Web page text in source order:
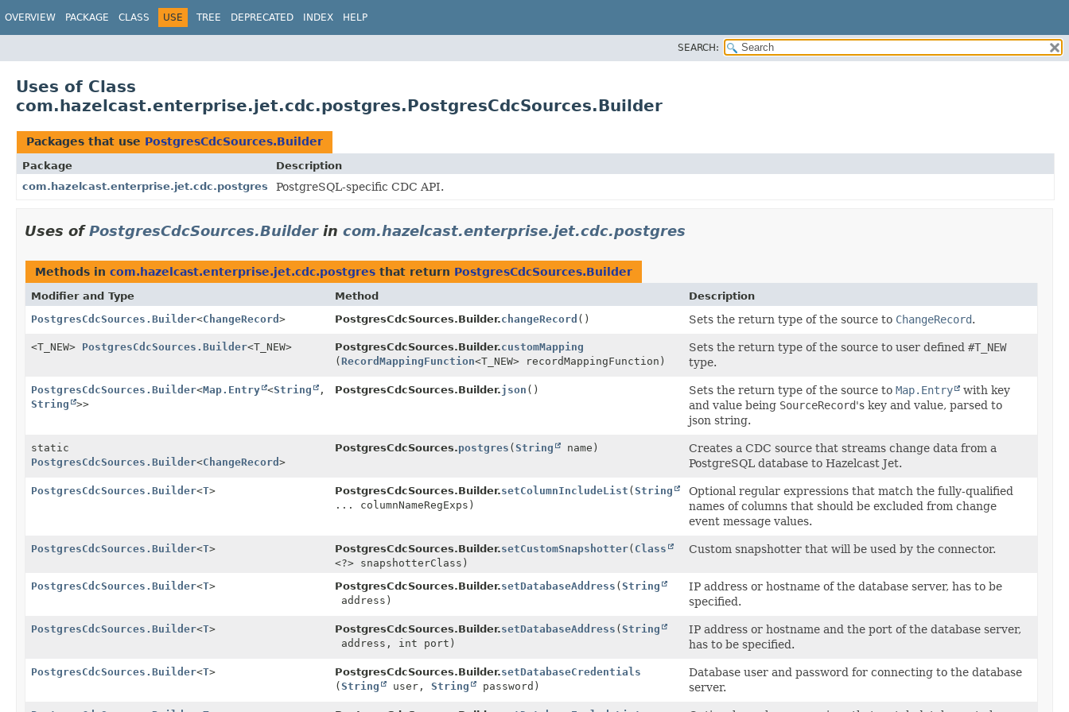
OVERVIEW PACKAGE CLASS USE TREE DEPRECATED INDEX HELP
SEARCH:
Uses of Class
com.hazelcast.enterprise.jet.cdc.postgres.PostgresCdcSources.Builder
Packages that use PostgresCdcSources.Builder
Package
Description
com.hazelcast.enterprise.jet.cdc.postgres
PostgreSQL-specific CDC API.
Uses ofPostgresCdcSources.Builderin com.hazelcast.enterprise.jet.cdc.postgres
Methods in com.hazelcast.enterprise.jet.cdc.postgres that return PostgresCdcSources.Builder
Modifier and Type Method
Description
PostgresCdcSources.Builder<ChangeRecord > PostgresCdcSources.Builder.changeRecord () Sets the return type of the source to ChangeRecord.
<T_NEW> PostgresCdcSources.Builder<T_NEW> PostgresCdcSources.Builder.customMapping
(RecordMappingFunction<T_NEW> recordMappingFunction)
Sets the return type of the source to user defined #T_NEW
type.
PostgresCdcSources.Builder<Map.Entry <String
,
String
>>
PostgresCdcSources.Builder.json () Sets the return type of the source to Map.Entry with key
and value being SourceRecord's key and value, parsed to
json string.
static
PostgresCdcSources.Builder<ChangeRecord >
PostgresCdcSources.postgres (String name)
Creates a CDC source that streams change data from a
PostgreSQL database to Hazelcast Jet.
PostgresCdcSources.Builder<T> PostgresCdcSources.Builder.setColumnIncludeList (String
... columnNameRegExps)
Optional regular expressions that match the fully-qualified
names of columns that should be excluded from change
event message values.
PostgresCdcSources.Builder<T> PostgresCdcSources.Builder.setCustomSnapshotter( Class
<?> snapshotterClass)
Custom snapshotter that will be used by the connector.
PostgresCdcSources.Builder<T> PostgresCdcSources.Builder.setDatabaseAddress (String
address)
IP address or hostname of the database server, has to be
specified.
PostgresCdcSources.Builder<T> PostgresCdcSources.Builder.setDatabaseAddress (String
address, int port)
IP address or hostname and the port of the database server,
has to be specified.
PostgresCdcSources.Builder<T> PostgresCdcSources.Builder.setDatabaseCredentials
(String user, String password)
Database user and password for connecting to the database
server.